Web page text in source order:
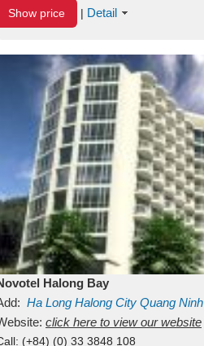
Show price | Detail
Halong Bay
Ha Long Halong City Quang Ninh
click here to view our website
(+84) (0) 33 3848 108